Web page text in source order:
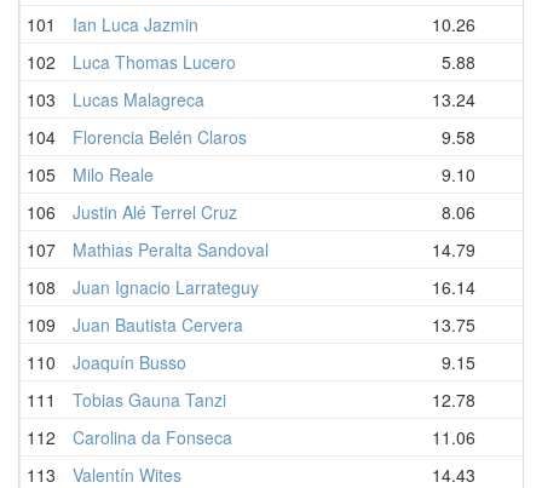
101
Ian Luca Jazmin
10.26
102
Luca Thomas Lucero
5.88
103
Lucas Malagreca
13.24
104
Florencia Belén Claros
9.58
105
Milo Reale
9.10
106
Justin Alé Terrel Cruz
8.06
107
Mathias Peralta Sandoval
14.79
108
Juan Ignacio Larrateguy
16.14
109
Juan Bautista Cervera
13.75
110
Joaquín Busso
9.15
111
Tobias Gauna Tanzi
12.78
112
Carolina da Fonseca
11.06
113
Valentín Wites
14.43